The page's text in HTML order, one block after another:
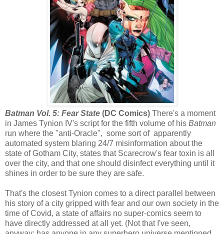
Batman Vol. 5: Fear State (DC Comics) There's a moment
in James Tynion IV's script for the fifth volume of his Batman
run where the "anti-Oracle", some sort of apparently
automated system blaring 24/7 misinformation about the
state of Gotham City, states that Scarecrow's fear toxin is all
over the city, and that one should disinfect everything until it
shines in order to be sure they are safe.
That's the closest Tynion comes to a direct parallel between
his story of a city gripped with fear and our own society in the
time of Covid, a state of affairs no super-comics seem to
have directly addressed at all yet. (Not that I've seen,